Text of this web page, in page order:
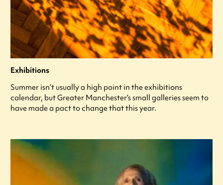
Exhibitions
Summer isn’t usually a high point in the exhibitions
calendar, but Greater Manchester’s small galleries seem to
have made a pact to change that this year.